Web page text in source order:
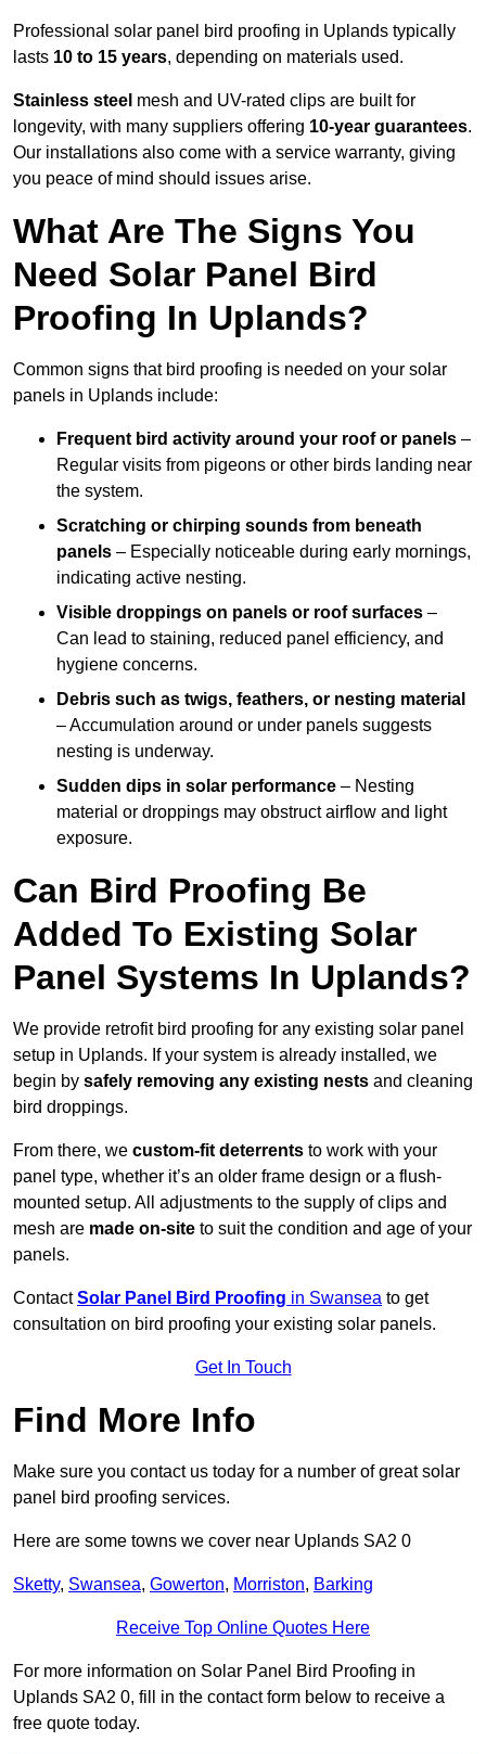
Professional solar panel bird proofing in Uplands typically
lasts 10 to 15 years, depending on materials used.
Stainless steel mesh and UV-rated clips are built for
longevity, with many suppliers offering 10-year guarantees.
Our installations also come with a service warranty, giving
you peace of mind should issues arise.
What Are The Signs You
Need Solar Panel Bird
Proofing In Uplands?
Common signs that bird proofing is needed on your solar
panels in Uplands include:
Frequent bird activity around your roof or panels –
Regular visits from pigeons or other birds landing near
the system.
Scratching or chirping sounds from beneath
panels – Especially noticeable during early mornings,
indicating active nesting.
Visible droppings on panels or roof surfaces –
Can lead to staining, reduced panel efficiency, and
hygiene concerns.
Debris such as twigs, feathers, or nesting material
– Accumulation around or under panels suggests
nesting is underway.
Sudden dips in solar performance – Nesting
material or droppings may obstruct airflow and light
exposure.
Can Bird Proofing Be
Added To Existing Solar
Panel Systems In Uplands?
We provide retrofit bird proofing for any existing solar panel
setup in Uplands. If your system is already installed, we
begin by safely removing any existing nests and cleaning
bird droppings.
From there, we custom-fit deterrents to work with your
panel type, whether it’s an older frame design or a flush-
mounted setup. All adjustments to the supply of clips and
mesh are made on-site to suit the condition and age of your
panels.
ContactSolar Panel Bird Proofing in Swansea to get
consultation on bird proofing your existing solar panels.
Get In Touch
Find More Info
Make sure you contact us today for a number of great solar
panel bird proofing services.
Here are some towns we cover near Uplands SA2 0
Sketty, Swansea, Gowerton, Morriston, Barking
Receive Top Online Quotes Here
For more information on Solar Panel Bird Proofing in
Uplands SA2 0, fill in the contact form below to receive a
free quote today.